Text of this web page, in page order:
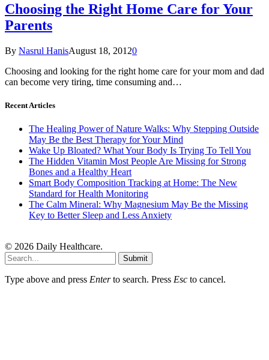
Choosing the Right Home Care for Your
Parents
By Nasrul HanisAugust 18, 20120
Choosing and looking for the right home care for your mom and dad
can become very tiring, time consuming and…
Recent Articles
The Healing Power of Nature Walks: Why Stepping Outside
May Be the Best Therapy for Your Mind
Wake Up Bloated? What Your Body Is Trying To Tell You
The Hidden Vitamin Most People Are Missing for Strong
Bones and a Healthy Heart
Smart Body Composition Tracking at Home: The New
Standard for Health Monitoring
The Calm Mineral: Why Magnesium May Be the Missing
Key to Better Sleep and Less Anxiety
© 2026 Daily Healthcare.
Submit
Type above and press Enterto search. Press Esc to cancel.